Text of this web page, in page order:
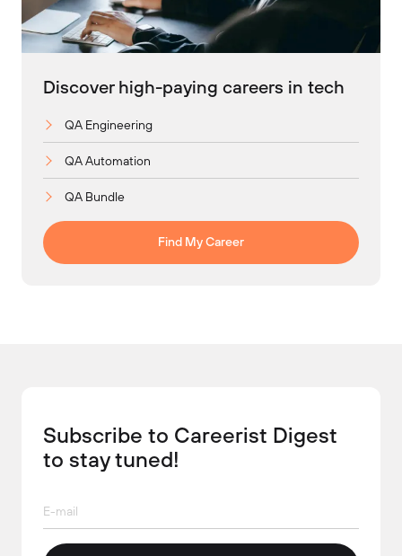
Discover high-paying careers in tech
QA Engineering
QA Automation
QA Bundle
Find My Career
Subscribe to Careerist Digest
to stay tuned!